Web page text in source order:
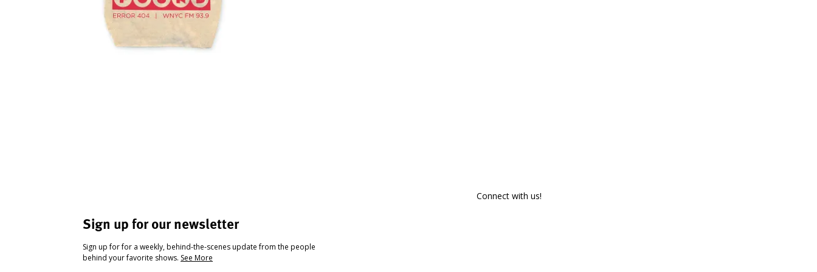
Sign up for our newsletter
Sign up for for a weekly, behind-the-scenes update from the people
behind your favorite shows. See More
Connect with us!